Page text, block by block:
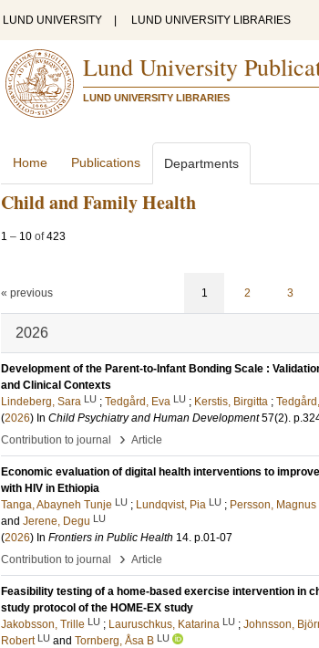
LUND UNIVERSITY LUND UNIVERSITY LIBRARIES
Lund University
LUND UNIVERSITY LIBRARIES
Home Publications Departments
Child and Family Health
1 – 10 of423
« previous 1 2 3
2026
Development of the Parent-to-Infant Bonding Scale :
and Clinical Contexts
Lindeberg, Sara LU ; Tedgård, Eva LU ; Kerstis, Birgitta ;
(2026) In Child Psychiatry and Human Development 57(2).
Contribution to journal
› Article
Economic evaluation of digital health interventions to
with HIV in Ethiopia
Tanga, Abayneh Tunje LU ; Lundqvist, Pia LU ; Persson, Magnus
and Jerene, Degu LU
(2026) In Frontiers in Public Health 14. p.01-07
Contribution to journal
› Article
Feasibility testing of a home-based exercise intervention in
study protocol of the HOME-EX study
Jakobsson, Trille LU ; Lauruschkus, Katarina LU ; Johnsson,
Robert LU and Tornberg, Åsa B LU